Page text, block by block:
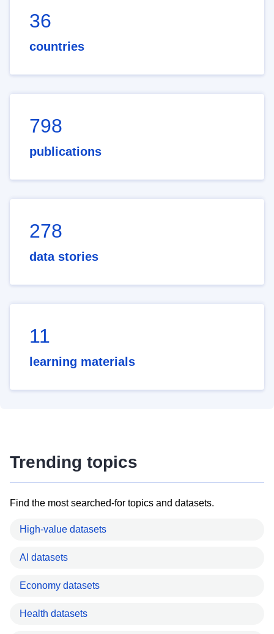
36
countries
798
publications
278
data stories
11
learning materials
Trending topics
Find the most searched-for topics and datasets.
High-value datasets
AI datasets
Economy datasets
Health datasets